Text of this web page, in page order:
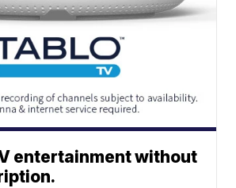
entertainment without